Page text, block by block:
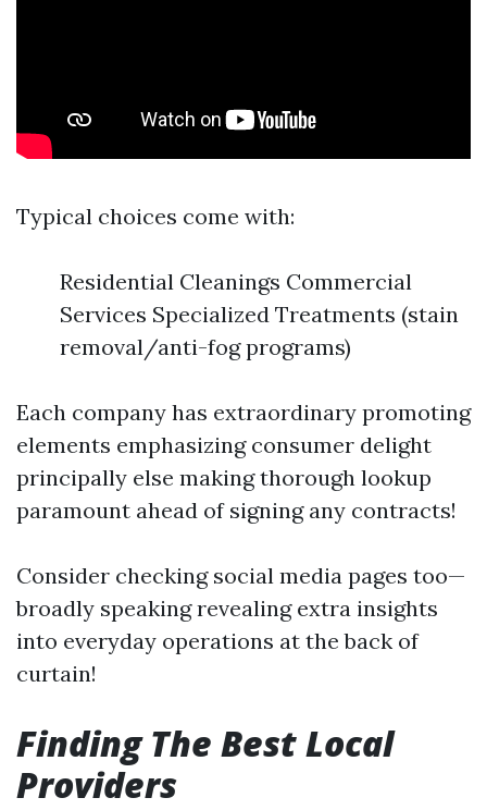
Typical choices come with:
Residential Cleanings Commercial
Services Specialized Treatments (stain
removal/anti-fog programs)
Each company has extraordinary promoting
elements emphasizing consumer delight
principally else making thorough lookup
paramount ahead of signing any contracts!
Consider checking social media pages too—
broadly speaking revealing extra insights
into everyday operations at the back of
curtain!
Finding The Best Local
Providers